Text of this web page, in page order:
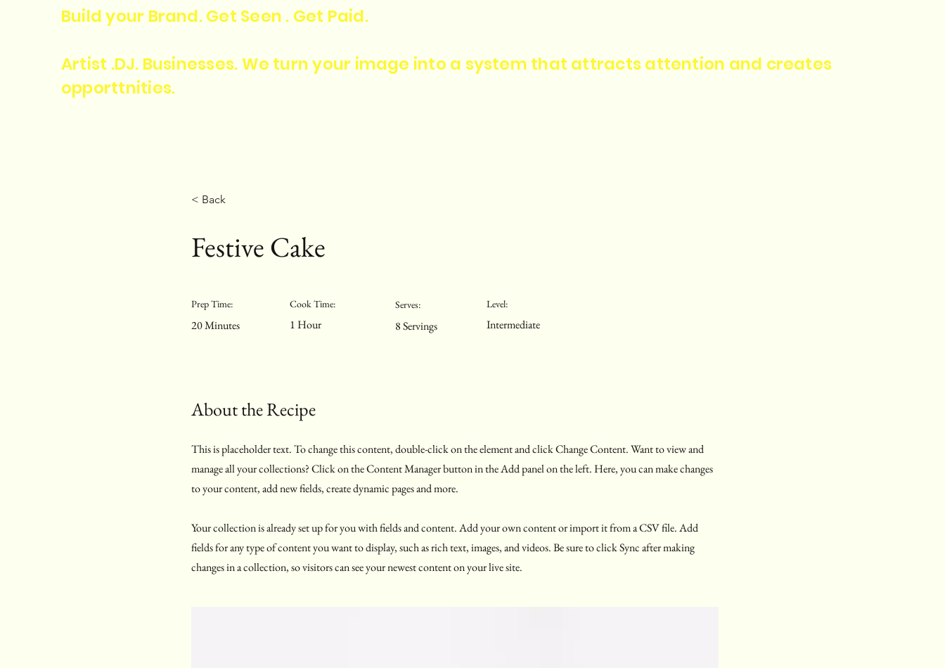
Build your Brand. Get Seen . Get Paid.
Artist .DJ. Businesses. We turn your image into a system that attracts attention and creates
opporttnities.
< Back
Festive Cake
Prep Time:
20 Minutes
Cook Time:
1 Hour
Serves:
8 Servings
Level:
Intermediate
About the Recipe
This is placeholder text. To change this content, double-click on the element and click Change Content. Want to view and
manage all your collections? Click on the Content Manager button in the Add panel on the left. Here, you can make changes
to your content, add new fields, create dynamic pages and more.
Your collection is already set up for you with fields and content. Add your own content or import it from a CSV file. Add
fields for any type of content you want to display, such as rich text, images, and videos. Be sure to click Sync after making
changes in a collection, so visitors can see your newest content on your live site.